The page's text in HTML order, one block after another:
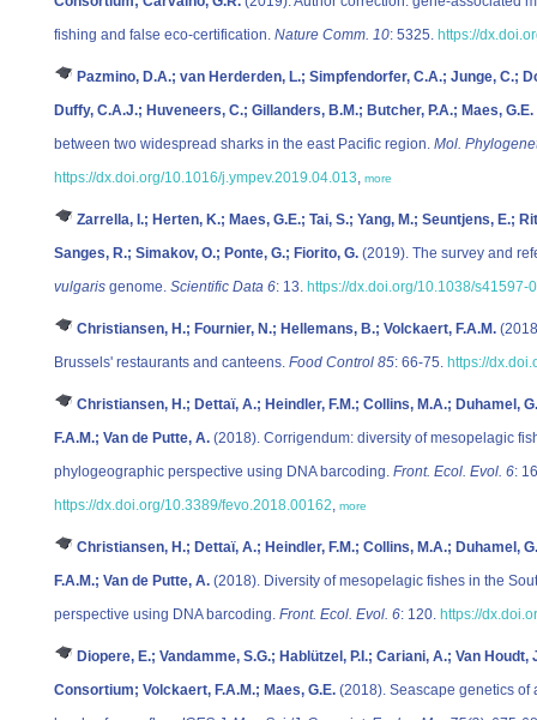
fishing and false eco-certification. Nature Comm. 10: 5325. https://
Pazmino, D.A.; van Herderden, L.; Simpfendorfer, C.A.; Junge, C.;
Duffy, C.A.J.; Huveneers, C.; Gillanders, B.M.; Butcher, P.A.; Maes, G.E.
between two widespread sharks in the east Pacific region. Mol.
https://dx.doi.org/10.1016/j.ympev.2019.04.013, more
Zarrella, I.; Herten, K.; Maes, G.E.; Tai, S.; Yang, M.; Seuntjens, E.;
Sanges, R.; Simakov, O.; Ponte, G.; Fiorito, G. (2019). The survey and
vulgaris genome. Scientific Data 6: 13. https://dx.doi.org/10.1038/s41597-
Christiansen, H.; Fournier, N.; Hellemans, B.; Volckaert, F.A.M.
Brussels' restaurants and canteens. Food Control 85: 66-75. https://
Christiansen, H.; Dettaï, A.; Heindler, F.M.; Collins, M.A.; Duhamel,
F.A.M.; Van de Putte, A. (2018). Corrigendum: diversity of mesopelagic
phylogeographic perspective using DNA barcoding. Front. Ecol. Evol. 6:
https://dx.doi.org/10.3389/fevo.2018.00162, more
Christiansen, H.; Dettaï, A.; Heindler, F.M.; Collins, M.A.; Duhamel,
F.A.M.; Van de Putte, A. (2018). Diversity of mesopelagic fishes in the
perspective using DNA barcoding. Front. Ecol. Evol. 6: 120. https://
Diopere, E.; Vandamme, S.G.; Hablützel, P.I.; Cariani, A.; Van
Consortium; Volckaert, F.A.M.; Maes, G.E. (2018). Seascape genetics